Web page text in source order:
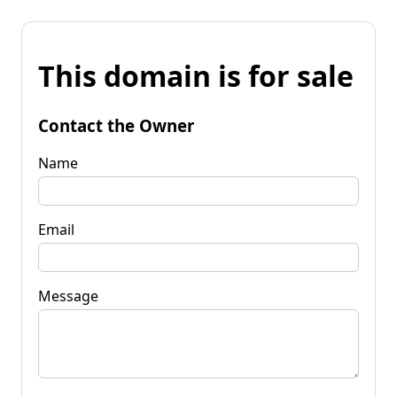
This domain is for sale
Contact the Owner
Name
Email
Message